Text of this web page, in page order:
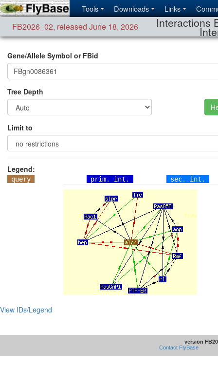
Tools Downloads Links
FB2026_02, released June 18, 2026 Interactions
Gene/Allele Symbol or FBid
Tree Depth
Limit to
Legend:
query prim. int. sec. int.
View IDs/Legend
version
Contact FlyBase